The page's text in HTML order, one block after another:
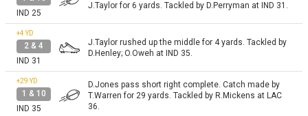
IND 25
J.Taylor for 6 yards. Tackled by D.Perryman at IND 31.
+4YD
2 & 4
IND 31
J.Taylor rushed up the middle for 4 yards. Tackled by
D.Henley; O.Oweh at IND 35.
+29YD
1 & 10
IND 35
D.Jones pass short right complete. Catch made by
T.Warren for 29 yards. Tackled by R.Mickens at LAC
36.